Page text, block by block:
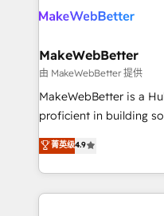
clients gain a unique
market execution. Why B2B Businesses Choose RP: -
Secure: Soc2 compliant 🛡️ -
starting at $1,5k 💵 - Speed: Launch in 14
Global: 75+ RPers across five continents 🌐 - Scale:
HubSpot Partner 🪴 - Sales
implementations than
MakeWebBetter
由 MakeWebBetter 提供
MakeWebBetter is a
proficient in building
operational efficiency
growing tech-enabler &
hands you the blend
eminent solutions &
菁英级4.9